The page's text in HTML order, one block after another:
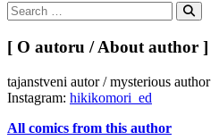
Search
for:
Search
[ O autoru / About author ]
tajanstveni autor / mysterious author
Instagram: hikikomori_ed
All comics from this author